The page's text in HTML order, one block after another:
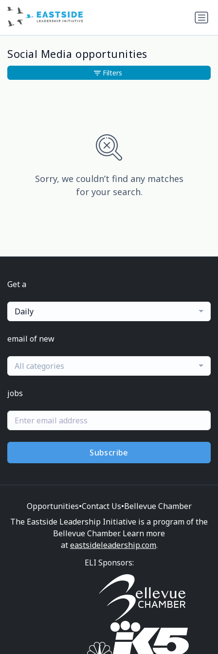
Social Media opportunities
Sorry, we couldn’t find any matches
for your search.
Filters
Get a
Daily
email of new
All categories
jobs
Subscribe
Opportunities•Contact Us•Bellevue Chamber
The Eastside Leadership Initiative is a program of the
Bellevue Chamber. Learn more
ateastsideleadership.com.
ELI Sponsors: